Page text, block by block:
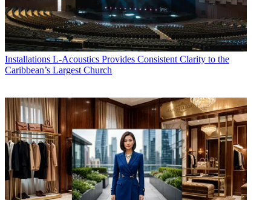
Installations L-Acoustics Provides Consistent Clarity to the
Caribbean’s Largest Church